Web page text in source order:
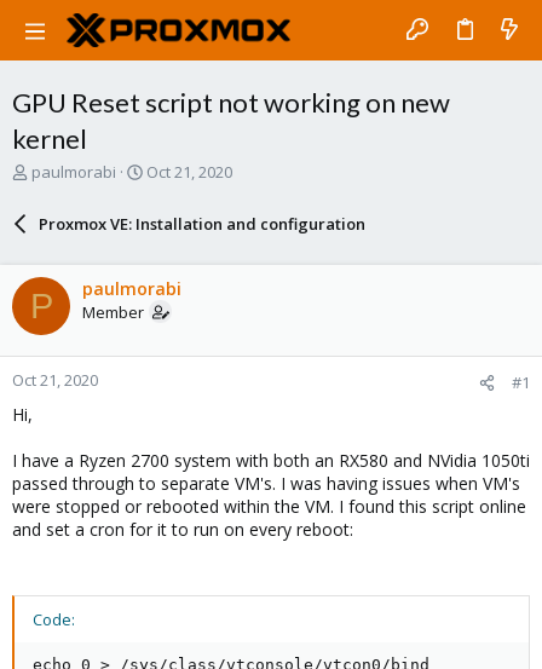
GPU Reset script not working on new
kernel
T
d
s
t
t
paulmorabi
S
r
a
Oct 21, 2020
Proxmox VE: Installation and configuration
P paulmorabi
Member
Oct 21, 2020 #1
Hi,
I have a Ryzen 2700 system with both an RX580 and NVidia 1050ti
passed through to separate VM's. I was having issues when VM's
were stopped or rebooted within the VM. I found this script online
and set a cron for it to run on every reboot:
Code:
echo 0 > /sys/class/vtconsole/vtcon0/bind